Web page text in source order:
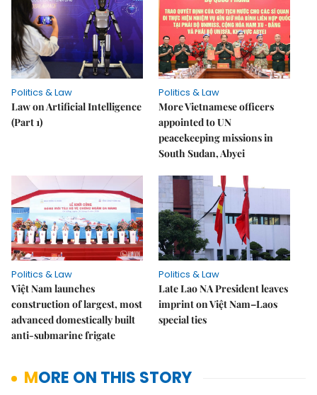
Politics & Law
Law on Artificial Intelligence
(Part 1)
Politics & Law
More Vietnamese officers
appointed to UN
peacekeeping missions in
South Sudan, Abyei
Politics & Law
Việt Nam launches
construction of largest, most
advanced domestically built
anti-submarine frigate
Politics & Law
Late Lao NA President leaves
imprint on Việt Nam–Laos
special ties
MORE ON THIS STORY